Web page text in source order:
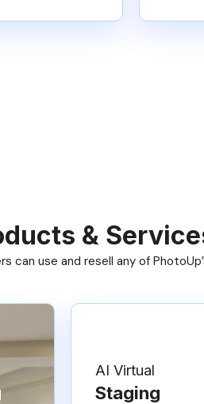
&
can use and resell any of
AI Virtual
Staging